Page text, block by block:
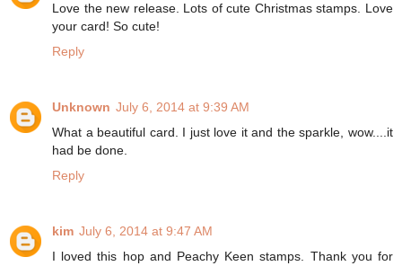
Love the new release. Lots of cute Christmas stamps. Love
your card! So cute!
Reply
Unknown July 6, 2014 at 9:39 AM
What a beautiful card. I just love it and the sparkle, wow....it
had be done.
Reply
kim July 6, 2014 at 9:47 AM
I loved this hop and Peachy Keen stamps. Thank you for